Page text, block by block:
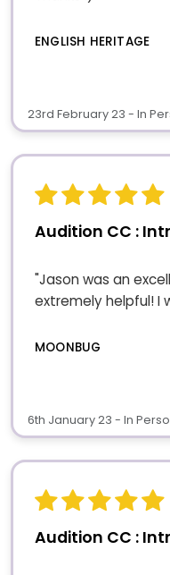
ENGLISH HERITAGE
23rd February 23 - In
Audition CC :
"Jason was an
extremely helpful! I
MOONBUG
6th January 23 - In
Audition CC :